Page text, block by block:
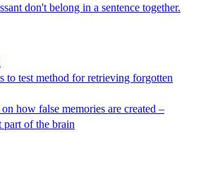
don't belong in a sentence together.
to test method for retrieving forgotten
how false memories are created –
part of the brain